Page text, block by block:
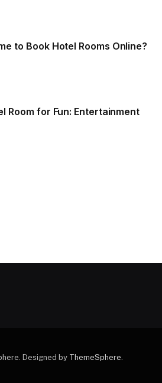
to Book Hotel Rooms Online?
Room for Fun: Entertainment
Designed by ThemeSphere.